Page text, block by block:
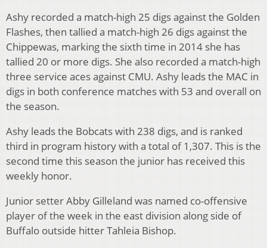
Ashy recorded a match-high 25 digs against the Golden
Flashes, then tallied a match-high 26 digs against the
Chippewas, marking the sixth time in 2014 she has
tallied 20 or more digs. She also recorded a match-high
three service aces against CMU. Ashy leads the MAC in
digs in both conference matches with 53 and overall on
the season.
Ashy leads the Bobcats with 238 digs, and is ranked
third in program history with a total of 1,307. This is the
second time this season the junior has received this
weekly honor.
Junior setter Abby Gilleland was named co-offensive
player of the week in the east division along side of
Buffalo outside hitter Tahleia Bishop.